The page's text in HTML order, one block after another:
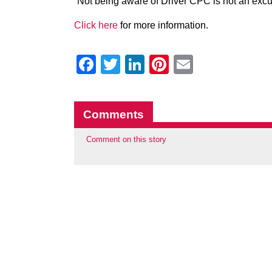
Click here for more information.
Facebook
Twitter
LinkedIn
Pinterest
Comments
Comment on this story